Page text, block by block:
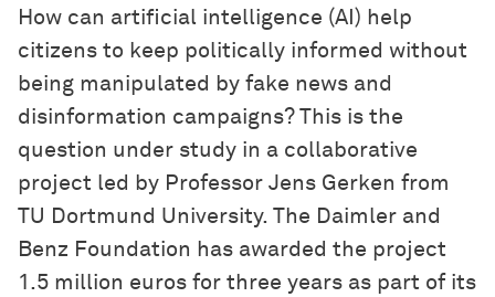
How can artificial intelligence (AI) help
citizens to keep politically informed without
being manipulated by fake news and
disinformation campaigns? This is the
question under study in a collaborative
project led by Professor Jens Gerken from
TU Dortmund University. The Daimler and
Benz Foundation has awarded the project
1.5 million euros for three years as part of its